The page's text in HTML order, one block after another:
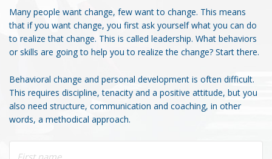
Many people want change, few want to change. This means
that if you want change, you first ask yourself what you can do
to realize that change. This is called leadership. What behaviors
or skills are going to help you to realize the change? Start there.
Behavioral change and personal development is often difficult.
This requires discipline, tenacity and a positive attitude, but you
also need structure, communication and coaching, in other
words, a methodical approach.